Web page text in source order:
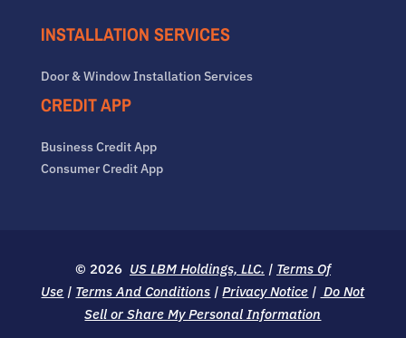
INSTALLATION SERVICES
Door & Window Installation Services
CREDIT APP
Business Credit App
Consumer Credit App
© 2026 US LBM Holdings, LLC. | Terms Of
Use | Terms And Conditions |Privacy Notice | Do Not
Sell or Share My Personal Information